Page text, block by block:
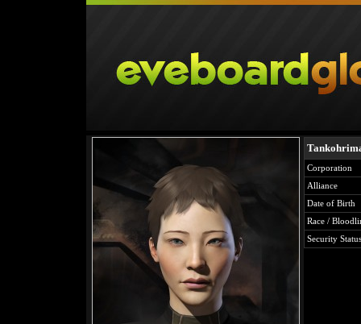
Corporation
Alliance
Date of Birth
Race /
Security Status